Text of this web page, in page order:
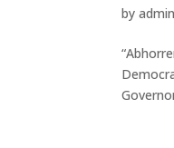
byadmin